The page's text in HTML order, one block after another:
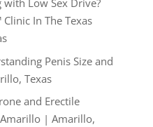
with Low Sex Drive?
In The Texas
Penis Size and
Texas
and Erectile
| Amarillo,